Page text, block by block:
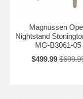
Magnussen
Nightstand
MG-B3061-05
$499.99